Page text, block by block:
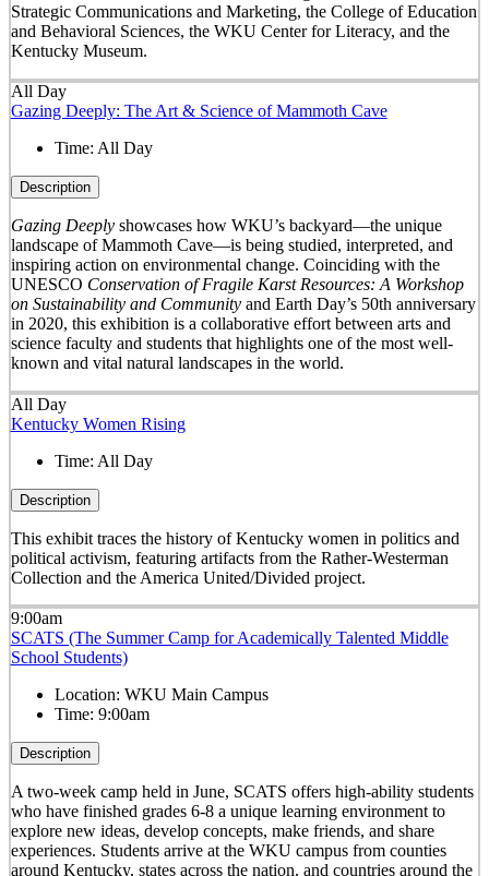
Strategic Communications and Marketing, the College of Education
and Behavioral Sciences, the WKU Center for Literacy, and the
Kentucky Museum.
All Day
Gazing Deeply: The Art & Science of Mammoth Cave
Time: All Day
Description
Gazing Deeplyshowcases how WKU’s backyard—the unique
landscape of Mammoth Cave—is being studied, interpreted, and
inspiring action on environmental change. Coinciding with the
UNESCO Conservation of Fragile Karst Resources: A Workshop
on Sustainability and Communityand Earth Day’s 50th anniversary
in 2020, this exhibition is a collaborative effort between arts and
science faculty and students that highlights one of the most well-
known and vital natural landscapes in the world.
All Day
Kentucky Women Rising
Time: All Day
Description
This exhibit traces the history of Kentucky women in politics and
political activism, featuring artifacts from the Rather-Westerman
Collection and the America United/Divided project.
9:00am
SCATS (The Summer Camp for Academically Talented Middle
School Students)
Location: WKU Main Campus
Time: 9:00am
Description
A two-week camp held in June, SCATS offers high-ability students
who have finished grades 6-8 a unique learning environment to
explore new ideas, develop concepts, make friends, and share
experiences. Students arrive at the WKU campus from counties
around Kentucky, states across the nation, and countries around the